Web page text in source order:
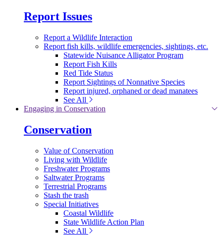
Report Issues
Report a Wildlife Interaction
Report fish kills, wildlife emergencies, sightings, etc.
Statewide Nuisance Alligator Program
Report Fish Kills
Red Tide Status
Report Sightings of Nonnative Species
Report injured, orphaned or dead manatees
See All
Engaging in Conservation
Conservation
Value of Conservation
Living with Wildlife
Freshwater Programs
Saltwater Programs
Terrestrial Programs
Stash the trash
Special Initiatives
Coastal Wildlife
State Wildlife Action Plan
See All